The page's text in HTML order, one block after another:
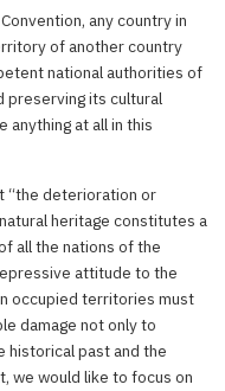
any country in
of another country
national authorities of
preserving its cultural
anything at all in this
“the deterioration or
heritage constitutes a
all the nations of the
attitude to the
occupied territories must
damage not only to
historical past and the
we would like to focus on